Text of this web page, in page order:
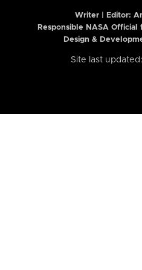
Writer | Editor:
Responsible NASA Official
Design &
Site last